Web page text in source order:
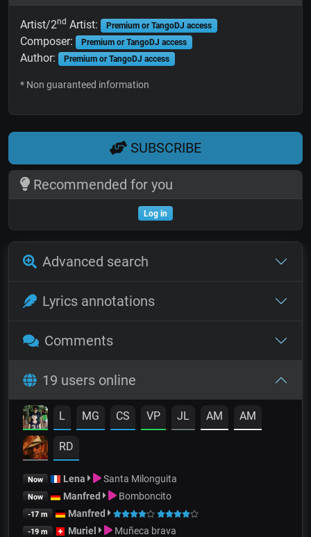
Artist/2nd Artist: Premium or TangoDJ access
Composer: Premium or TangoDJ access
Author: Premium or TangoDJ access
* Non guaranteed information
SUBSCRIBE
Recommended for you
Log in
Advanced search
Lyrics annotations
Comments
19 users online
L MG CS VP JL AM AM
RD
Now Lena Santa Milonguita
Now Manfred Bomboncito
-17 m Manfred
-19 m Muriel Muñeca brava